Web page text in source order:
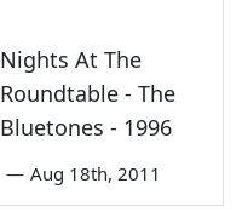
Nights At The
Roundtable - The
Bluetones - 1996
— Aug 18th, 2011